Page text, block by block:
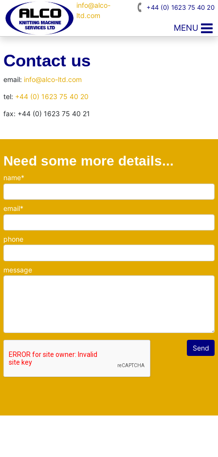
+44 (0) 1623 75 40 20
info@alco-
ltd.com
MENU
Contact us
email: info@alco-ltd.com
tel: +44 (0) 1623 75 40 20
fax: +44 (0) 1623 75 40 21
Need some more details...
name*
email*
phone
message